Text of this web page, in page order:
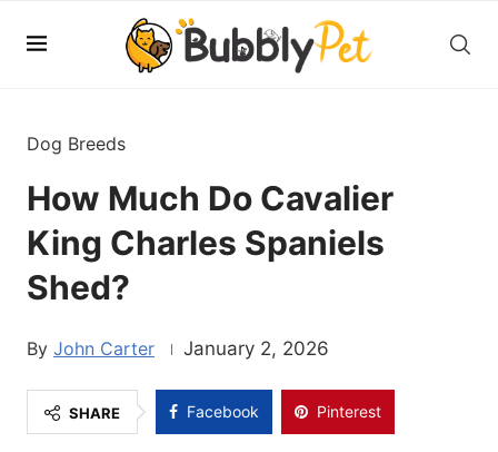
Dog Breeds
How Much Do Cavalier
King Charles Spaniels
Shed?
John Carter January 2, 2026
SHARE Facebook Pinterest